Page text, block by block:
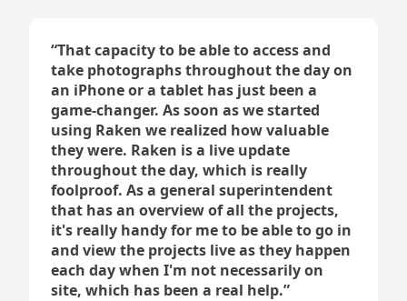
“That capacity to be able to access and
take photographs throughout the day on
an iPhone or a tablet has just been a
game-changer. As soon as we started
using Raken we realized how valuable
they were. Raken is a live update
throughout the day, which is really
foolproof. As a general superintendent
that has an overview of all the projects,
it's really handy for me to be able to go in
and view the projects live as they happen
each day when I'm not necessarily on
site, which has been a real help.”